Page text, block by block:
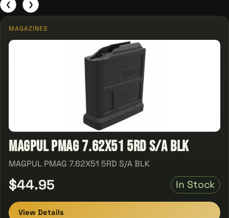
❮
MAGAZINES
MAGPUL PMAG 7.62X51 5RD S/A BLK
MAGPUL PMAG 7.62X51 5RD S/A BLK
$44.95 In Stock
View Details
❯